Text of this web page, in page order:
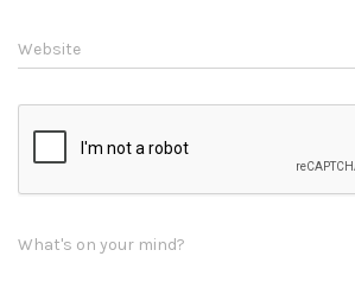
Website
What's on your mind?